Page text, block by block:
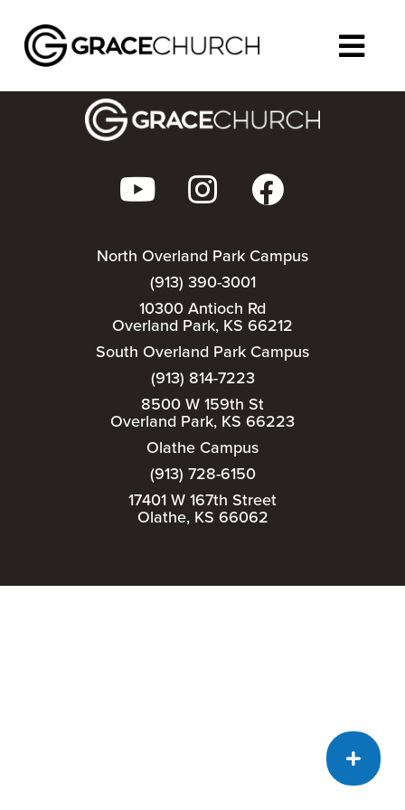
We could not find that event.
North Overland Park Campus
(913) 390-3001
10300 Antioch Rd
Overland Park, KS 66212
South Overland Park Campus
(913) 814-7223
8500 W 159th St
Overland Park, KS 66223
Olathe Campus
(913) 728-6150
17401 W 167th Street
Olathe, KS 66062